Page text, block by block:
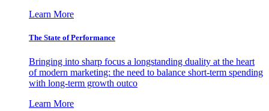
Learn More
The State of Performance
Bringing into sharp focus a longstanding duality at the heart
of modern marketing: the need to balance short-term spending
with long-term growth outco
Learn More